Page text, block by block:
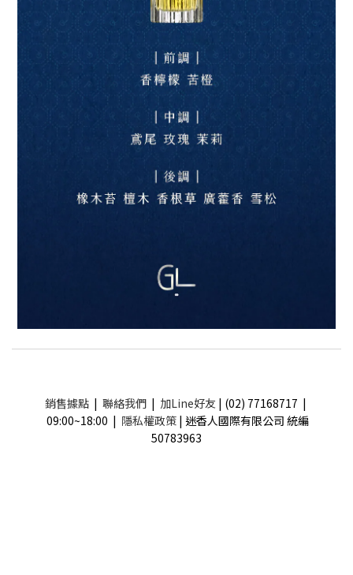
銷售據點| 聯絡我們| 加Line好友 | (02) 77168717 |
09:00~18:00 | 隱私權政策 | 迷香人國際有限公司 統編
50783963